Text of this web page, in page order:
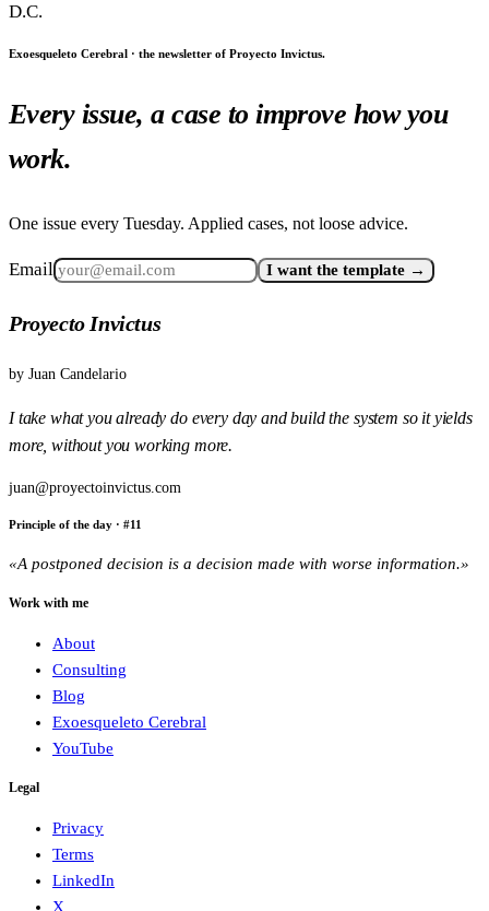
D.C.
Exoesqueleto Cerebral · the newsletter of Proyecto Invictus.
Every issue, a case to improve how you
work.
One issue every Tuesday. Applied cases, not loose advice.
Email I want the template →
Proyecto Invictus
by Juan Candelario
I take what you already do every day and build the system so it yields
more, without you working more.
juan@proyectoinvictus.com
Principle of the day · #11
«A postponed decision is a decision made with worse information.»
Work with me
About
Consulting
Blog
Exoesqueleto Cerebral
YouTube
Legal
Privacy
Terms
LinkedIn
X